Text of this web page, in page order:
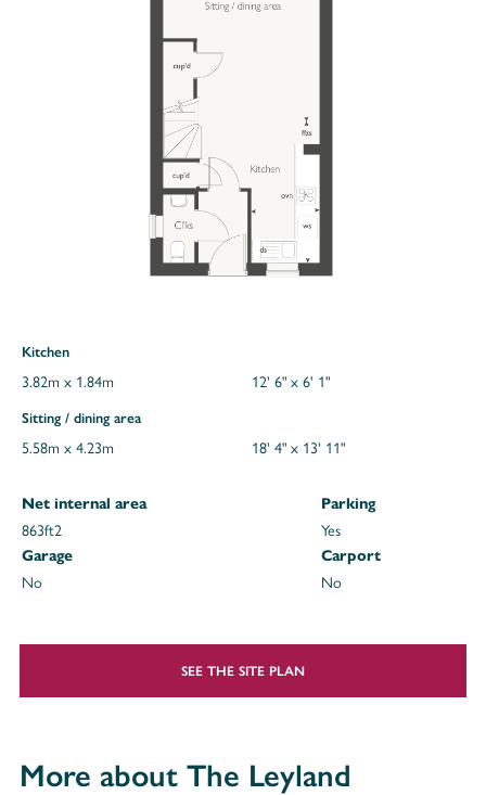
Kitchen
3.82m x 1.84m 12' 6" x 6' 1"
Sitting / dining area
5.58m x 4.23m 18' 4" x 13' 11"
Net internal area Parking
863ft2 Yes
Garage Carport
No No
SEE THE SITE PLAN
More about The Leyland